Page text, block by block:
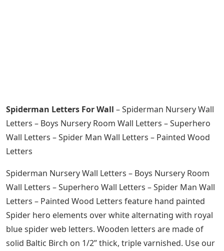
Spiderman Letters For Wall – Spiderman Nursery Wall
Letters – Boys Nursery Room Wall Letters – Superhero
Wall Letters – Spider Man Wall Letters – Painted Wood
Letters
Spiderman Nursery Wall Letters – Boys Nursery Room
Wall Letters – Superhero Wall Letters – Spider Man Wall
Letters – Painted Wood Letters feature hand painted
Spider hero elements over white alternating with royal
blue spider web letters. Wooden letters are made of
solid Baltic Birch on 1/2” thick, triple varnished. Use our